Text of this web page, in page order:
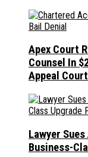
Apex Court
Counsel In
Appeal Court
Lawyer
Business-